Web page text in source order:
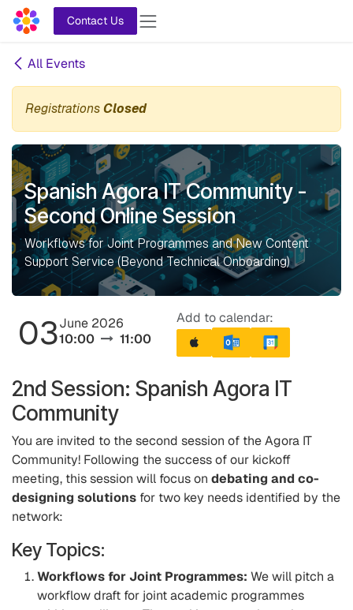
Skip to Content
Contact Us
All Events
RegistrationsClosed
Spanish Agora IT Community -
Second Online Session
Workflows for Joint Programmes and New Content
Support Service (Beyond Technical Onboarding)
03June 2026
10:00
11:00
Add to calendar:
2nd Session: Spanish Agora IT
Community
You are invited to the second session of the Agora IT
Community! Following the success of our kickoff
meeting, this session will focus on debating and co-
designing solutions for two key needs identified by the
network:
Key Topics:
Workflows for Joint Programmes: We will pitch a
workflow draft for joint academic programmes